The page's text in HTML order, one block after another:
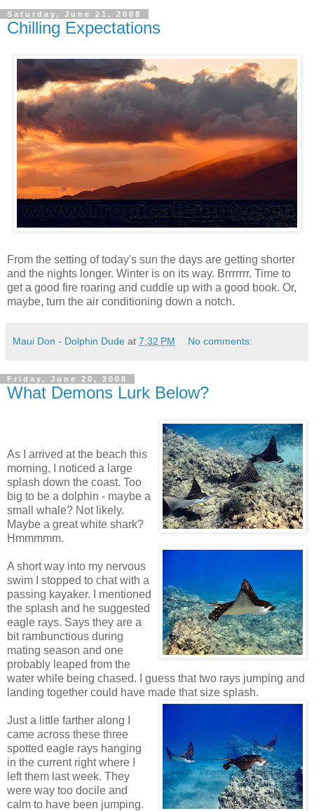
Saturday, June 21, 2008
Chilling Expectations
From the setting of today's sun the days are getting shorter
and the nights longer. Winter is on its way. Brrrrrrr. Time to
get a good fire roaring and cuddle up with a good book. Or,
maybe, turn the air conditioning down a notch.
Maui Don - Dolphin Dude at 7:32 PM No comments:
Friday, June 20, 2008
What Demons Lurk Below?
As I arrived at the beach this
morning, I noticed a large
splash down the coast. Too
big to be a dolphin - maybe a
small whale? Not likely.
Maybe a great white shark?
Hmmmmm.
A short way into my nervous
swim I stopped to chat with a
passing kayaker. I mentioned
the splash and he suggested
eagle rays. Says they are a
bit rambunctious during
mating season and one
probably leaped from the
water while being chased. I guess that two rays jumping and
landing together could have made that size splash.
Just a little farther along I
came across these three
spotted eagle rays hanging
in the current right where I
left them last week. They
were way too docile and
calm to have been jumping.